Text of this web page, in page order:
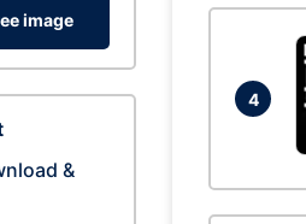
image
&
4